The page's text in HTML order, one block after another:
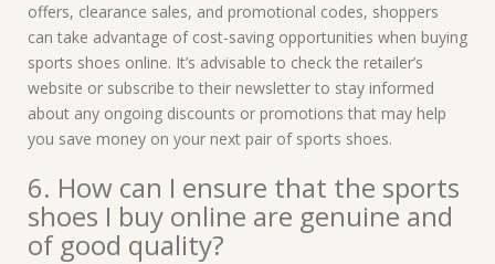
offers, clearance sales, and promotional codes, shoppers
can take advantage of cost-saving opportunities when buying
sports shoes online. It’s advisable to check the retailer’s
website or subscribe to their newsletter to stay informed
about any ongoing discounts or promotions that may help
you save money on your next pair of sports shoes.
6. How can I ensure that the sports
shoes I buy online are genuine and
of good quality?